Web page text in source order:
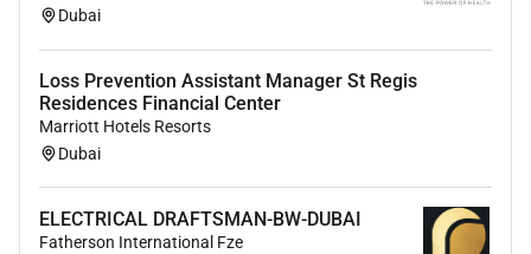
Dubai
Loss Prevention Assistant Manager St Regis
Residences Financial Center
Marriott Hotels Resorts
Dubai
ELECTRICAL DRAFTSMAN-BW-DUBAI
Fatherson International Fze